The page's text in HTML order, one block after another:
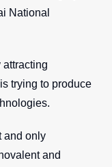
National
trying to produce
and only
and